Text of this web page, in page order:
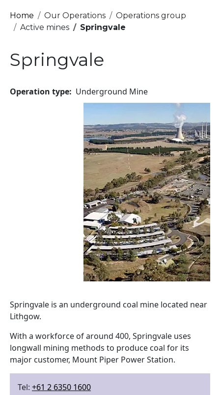
Breadcrumb
Home Our Operations
Operations group
Active mines
Springvale
Springvale
Operation type
Underground Mine
Springvale is an underground coal mine located near
Lithgow.
With a workforce of around 400, Springvale uses
longwall mining methods to produce coal for its
major customer, Mount Piper Power Station.
Tel: +61 2 6350 1600